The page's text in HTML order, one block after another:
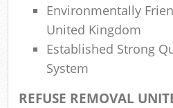
Environmentally
United Kingdom
Established Strong
System
REFUSE REMOVAL